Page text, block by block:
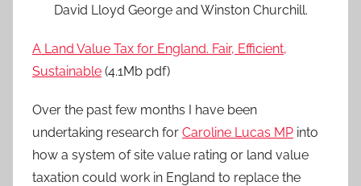
David Lloyd George and Winston Churchill.
A Land Value Tax for England. Fair, Efficient,
Sustainable (4.1Mb pdf)
Over the past few months I have been
undertaking research for Caroline Lucas MP into
how a system of site value rating or land value
taxation could work in England to replace the